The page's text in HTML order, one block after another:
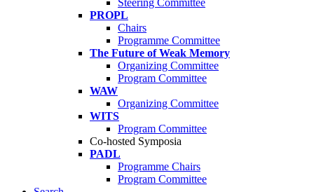
Steering Committee
PROPL
Chairs
Programme Committee
The Future of Weak Memory
Organizing Committee
Program Committee
WAW
Organizing Committee
WITS
Program Committee
Co-hosted Symposia
PADL
Programme Chairs
Program Committee